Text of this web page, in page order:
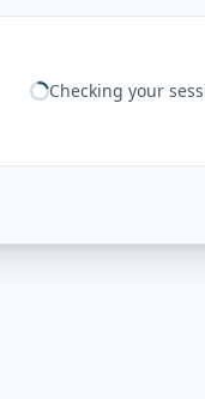
Checking your